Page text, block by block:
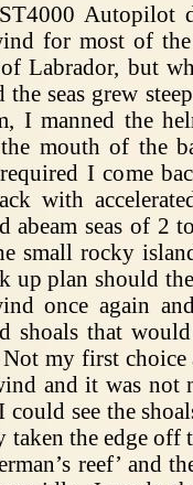
Autopilot
for most of
Labrador, but
the seas grew
I manned the
mouth of the
I come
with
abeam seas of 2
small rocky
up plan should
once again
shoals that
my first
and it was not
see the
taken the edge
reef’ and